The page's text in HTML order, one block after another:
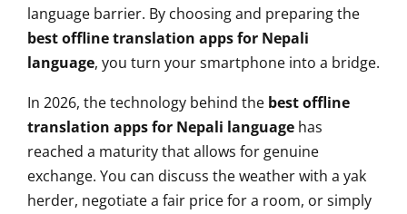
language barrier. By choosing and preparing the
best offline translation apps for Nepali
language, you turn your smartphone into a bridge.
In 2026, the technology behind the best offline
translation apps for Nepali language has
reached a maturity that allows for genuine
exchange. You can discuss the weather with a yak
herder, negotiate a fair price for a room, or simply